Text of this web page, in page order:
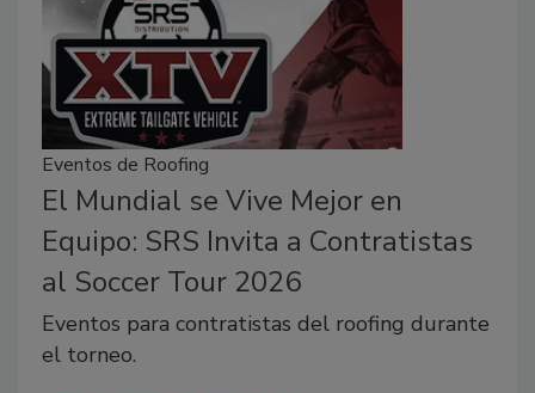
Eventos de Roofing
El Mundial se Vive Mejor en
Equipo: SRS Invita a Contratistas
al Soccer Tour 2026
Eventos para contratistas del roofing durante
el torneo.